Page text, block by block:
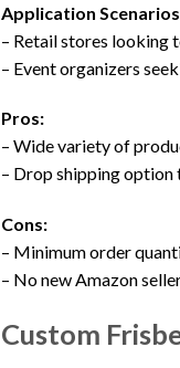
Application
– Retail stores looking
– Event organizers
Pros:
– Wide variety of
– Drop shipping option
Cons:
– Minimum order
– No new Amazon
Custom